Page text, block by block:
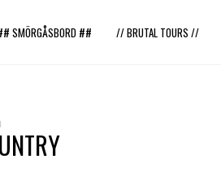
SMÖRGÅSBORD ## // BRUTAL TOURS //